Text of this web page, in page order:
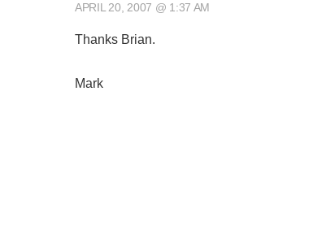
APRIL 20, 2007 @ 1:37 AM
Thanks Brian.
Mark